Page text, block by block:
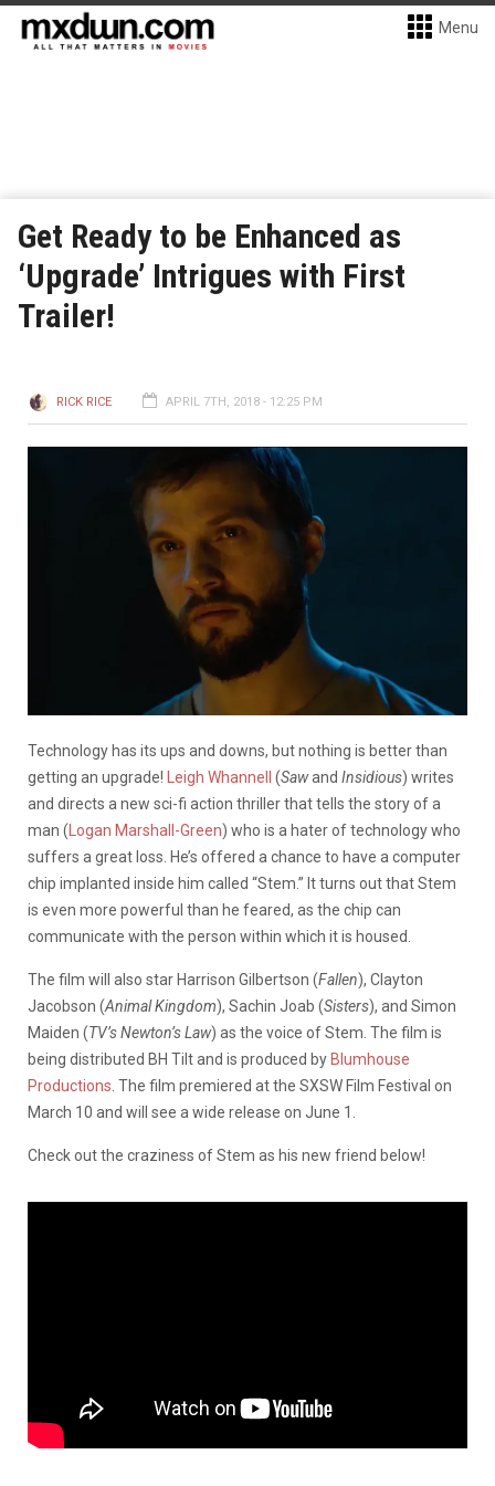
Menu
Get Ready to be Enhanced as
‘Upgrade’ Intrigues with First
Trailer!
RICK RICE APRIL 7TH, 2018 - 12:25 PM
Technology has its ups and downs, but nothing is better than
getting an upgrade!
Leigh Whannell (Sawand Insidious) writes
and directs a new sci-fi action thriller that tells the story of a
man ( Logan Marshall-Green) who is a hater of technology who
suffers a great loss. He’s offered a chance to have a computer
chip implanted inside him called “Stem.” It turns out that Stem
is even more powerful than he feared, as the chip can
communicate with the person within which it is housed.
The film will also star Harrison Gilbertson (Fallen), Clayton
Jacobson (Animal Kingdom), Sachin Joab (Sisters), and Simon
Maiden (TV’s Newton’s Law) as the voice of Stem. The film is
being distributed BH Tilt and is produced by Blumhouse
Productions . The film premiered at the SXSW Film Festival on
March 10 and will see a wide release on June 1.
Check out the craziness of Stem as his new friend below!